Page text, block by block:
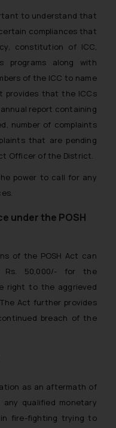
to understand that
compliances that
constitution of ICC,
programs along with
of the ICC to name
provides that the ICCs
report containing
number of complaints
that are pending
Officer of the District.
power to call for any
under the POSH
of the POSH Act can
Rs. 50,000/- for the
right to the aggrieved
Act further provides
breach of the
as an aftermath of
qualified monetary
fire-fighting trying to